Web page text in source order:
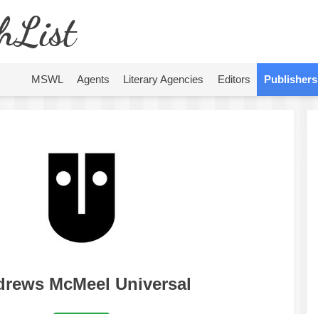
MSWL Agents Literary Agencies Editors Publishers
McMeel Universal